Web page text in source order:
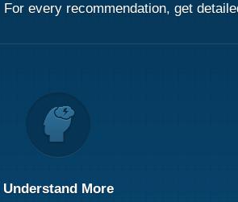
For every recommendation, get
Understand More